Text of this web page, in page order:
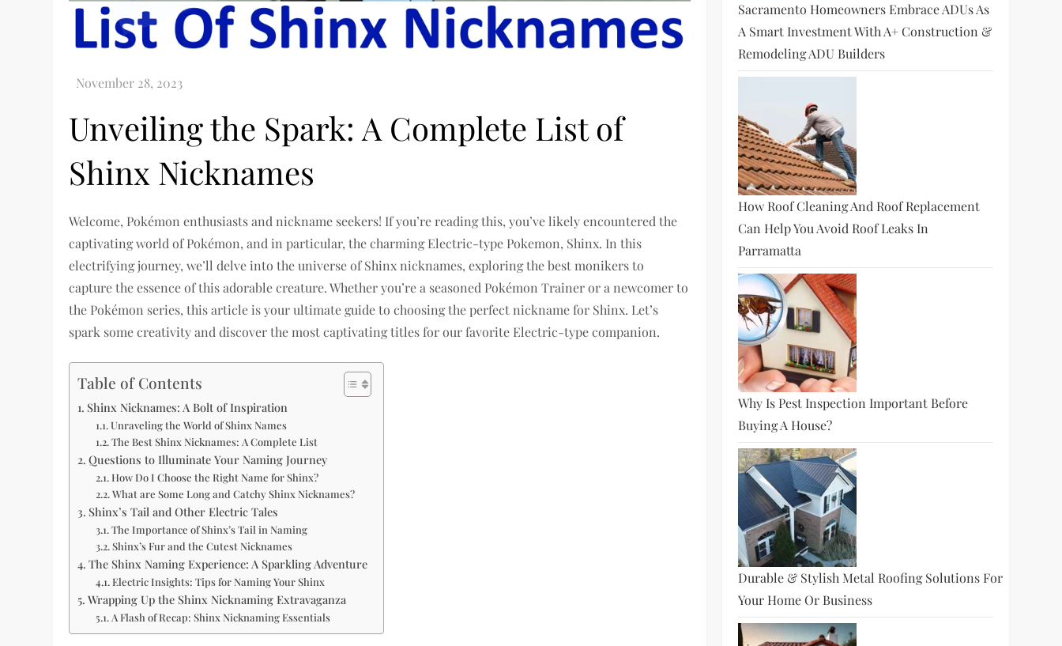
Unveiling the Spark: A Complete List of
Shinx Nicknames
Welcome, Pokémon enthusiasts and nickname seekers! If you’re reading this, you’ve likely encountered the
captivating world of Pokémon, and in particular, the charming Electric-type Pokemon, Shinx. In this
electrifying journey, we’ll delve into the universe of Shinx nicknames, exploring the best monikers to
capture the essence of this adorable creature. Whether you’re a seasoned Pokémon Trainer or a newcomer to
the Pokémon series, this article is your ultimate guide to choosing the perfect nickname for Shinx. Let’s
spark some creativity and discover the most captivating titles for our favorite Electric-type companion.
Table of Contents
Shinx Nicknames: A Bolt of Inspiration
Unraveling the World of Shinx Names
The Best Shinx Nicknames: A Complete List
Questions to Illuminate Your Naming Journey
How Do I Choose the Right Name for Shinx?
What are Some Long and Catchy Shinx Nicknames?
Shinx’s Tail and Other Electric Tales
The Importance of Shinx’s Tail in Naming
Shinx’s Fur and the Cutest Nicknames
The Shinx Naming Experience: A Sparkling Adventure
Electric Insights: Tips for Naming Your Shinx
Wrapping Up the Shinx Nicknaming Extravaganza
A Flash of Recap: Shinx Nicknaming Essentials
Sacramento Homeowners Embrace ADUs As
A Smart Investment With A+ Construction &
Remodeling ADU Builders
How Roof Cleaning And Roof Replacement
Can Help You Avoid Roof Leaks In
Parramatta
Why Is Pest Inspection Important Before
Buying A House?
Durable & Stylish Metal Roofing Solutions For
Your Home Or Business